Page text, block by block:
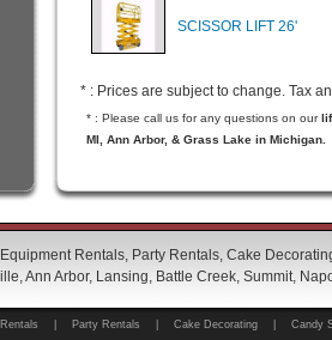
SCISSOR LIFT 26'
* : Prices are subject to change. Tax
* : Please call us for any questions on our
MI, Ann Arbor, & Grass Lake in Michigan.
Equipment Rentals, Party Rentals, Cake
Ann Arbor, Lansing, Battle Creek, Summit,
Party Rentals Cake Decorating Candy